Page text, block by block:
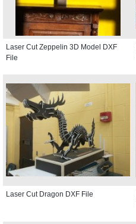
Laser Cut Zeppelin 3D Model DXF
File
Laser Cut Dragon DXF File